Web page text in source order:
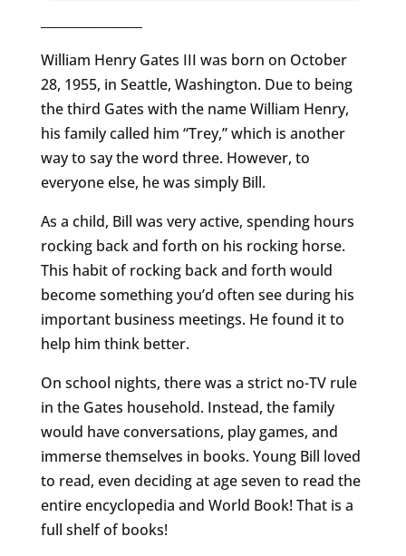
William Henry Gates III was born on October
28, 1955, in Seattle, Washington. Due to being
the third Gates with the name William Henry,
his family called him “Trey,” which is another
way to say the word three. However, to
everyone else, he was simply Bill.
As a child, Bill was very active, spending hours
rocking back and forth on his rocking horse.
This habit of rocking back and forth would
become something you’d often see during his
important business meetings. He found it to
help him think better.
On school nights, there was a strict no-TV rule
in the Gates household. Instead, the family
would have conversations, play games, and
immerse themselves in books. Young Bill loved
to read, even deciding at age seven to read the
entire encyclopedia and World Book! That is a
full shelf of books!